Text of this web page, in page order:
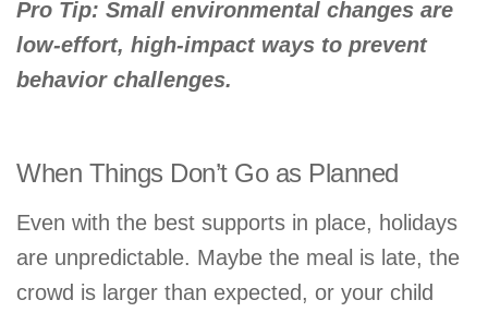
Pro Tip: Small environmental changes are
low-effort, high-impact ways to prevent
behavior challenges.
When Things Don’t Go as Planned
Even with the best supports in place, holidays
are unpredictable. Maybe the meal is late, the
crowd is larger than expected, or your child